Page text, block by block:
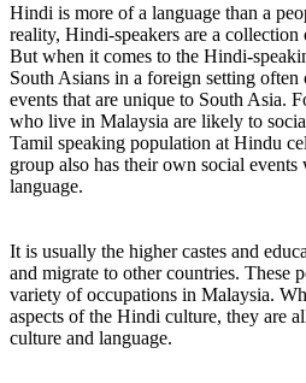
Hindi is more of a language than a
reality, Hindi-speakers are a
But when it comes to the Hindi-
South Asians in a foreign setting
events that are unique to South Asia.
who live in Malaysia are likely to
Tamil speaking population at Hindu
group also has their own social
language.
It is usually the higher castes and
and migrate to other countries. These
variety of occupations in Malaysia.
aspects of the Hindi culture, they are
culture and language.